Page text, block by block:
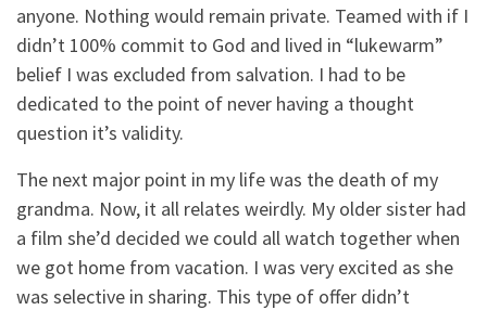
anyone. Nothing would remain private. Teamed with if I
didn’t 100% commit to God and lived in “lukewarm”
belief I was excluded from salvation. I had to be
dedicated to the point of never having a thought
question it’s validity.
The next major point in my life was the death of my
grandma. Now, it all relates weirdly. My older sister had
a film she’d decided we could all watch together when
we got home from vacation. I was very excited as she
was selective in sharing. This type of offer didn’t